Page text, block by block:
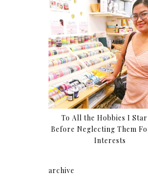
To All the Hobbies I
Before Neglecting Them
Interests
archive